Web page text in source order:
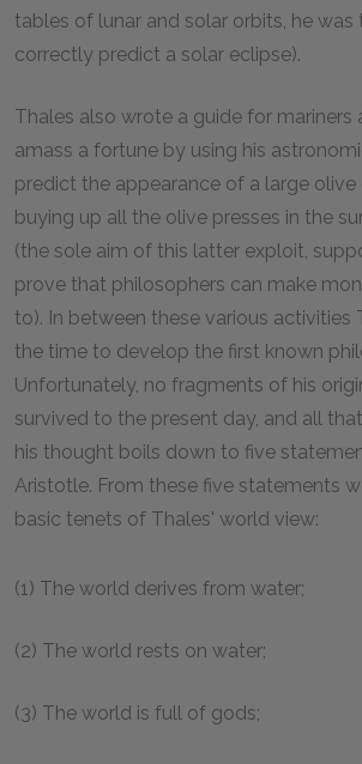
tables of lunar and solar orbits, he was
correctly predict a solar eclipse).
Thales also wrote a guide for mariners
amass a fortune by using his
predict the appearance of a large olive
buying up all the olive presses in the
(the sole aim of this latter exploit,
prove that philosophers can make
to). In between these various activities
the time to develop the first known
Unfortunately, no fragments of his
survived to the present day, and all
his thought boils down to five
Aristotle. From these five statements
basic tenets of Thales' world view:
(1) The world derives from water;
(2) The world rests on water;
(3) The world is full of gods;